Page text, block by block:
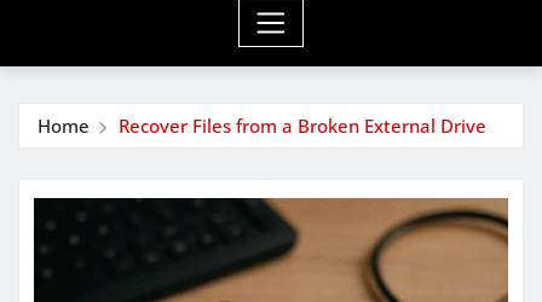
Home Recover Files from a Broken External Drive